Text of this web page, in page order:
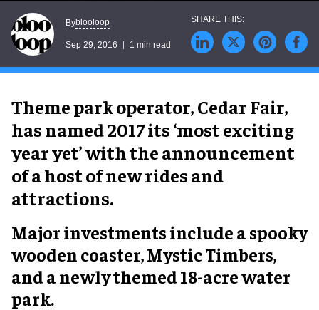
Byblooloop
Sep 29, 2016 1 min read
Theme park operator, Cedar Fair,
has named 2017 its ‘most exciting
year yet’ with the announcement
of a host of new rides and
attractions.
Major investments include a spooky
wooden coaster, Mystic Timbers,
and a newly themed 18-acre water
park.